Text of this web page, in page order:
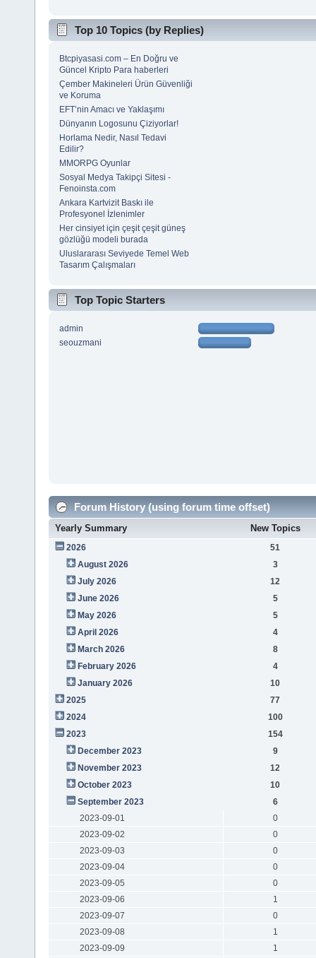
Top 10 Topics (by Replies)
Btcpiyasasi.com – En Doğru ve
Güncel Kripto Para haberleri
Çember Makineleri Ürün Güvenliği
ve Koruma
EFT’nin Amacı ve Yaklaşımı
Dünyanın Logosunu Çiziyorlar!
Horlama Nedir, Nasıl Tedavi
Edilir?
MMORPG Oyunlar
Sosyal Medya Takipçi Sitesi -
Fenoinsta.com
Ankara Kartvizit Baskı ile
Profesyonel İzlenimler
Her cinsiyet için çeşit çeşit güneş
gözlüğü modeli burada
Uluslararası Seviyede Temel Web
Tasarım Çalışmaları
Top Topic Starters
admin
seouzmani
Forum History (using forum time offset)
Yearly Summary New Topics
2026
51
August 2026
3
July 2026
12
June 2026
5
May 2026
5
April 2026
4
March 2026
8
February 2026
4
January 2026
10
2025
77
2024
100
2023
154
December 2023
9
November 2023
12
October 2023
10
September 2023
6
2023-09-01
0
2023-09-02
0
2023-09-03
0
2023-09-04
0
2023-09-05
0
2023-09-06
1
2023-09-07
0
2023-09-08
1
2023-09-09
1